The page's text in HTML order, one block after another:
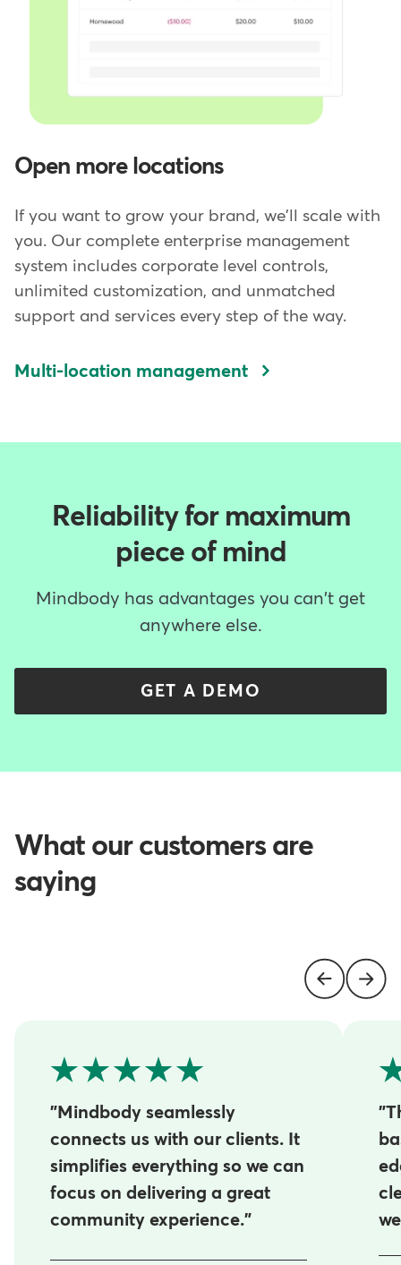
Open more locations
If you want to grow your brand, we'll scale with
you. Our complete enterprise management
system includes corporate level controls,
unlimited customization, and unmatched
support and services every step of the way.
Multi-location management
Reliability for maximum
piece of mind
Mindbody has advantages you can't get
anywhere else.
GET A DEMO
What our customers are
saying
"Mindbody seamlessly
connects us with our clients. It
simplifies everything so we can
focus on delivering a great
community experience."